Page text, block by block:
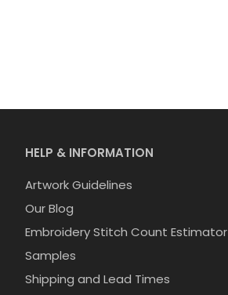
HELP & INFORMATION
Artwork Guidelines
Our Blog
Embroidery Stitch Count Estimator
Samples
Shipping and Lead Times